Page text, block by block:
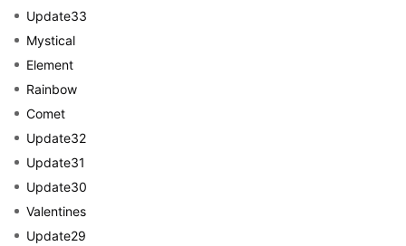
Update33
Mystical
Element
Rainbow
Comet
Update32
Update31
Update30
Valentines
Update29